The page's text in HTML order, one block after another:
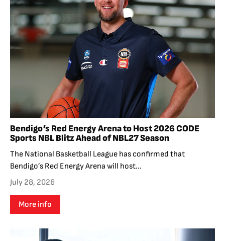
Bendigo’s Red Energy Arena to Host 2026 CODE
Sports NBL Blitz Ahead of NBL27 Season
The National Basketball League has confirmed that
Bendigo’s Red Energy Arena will host...
July 28, 2026
More info